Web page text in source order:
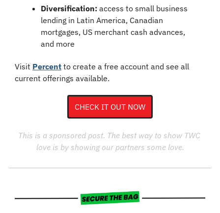
Diversification: access to small business
lending in Latin America, Canadian
mortgages, US merchant cash advances,
and more
Visit Percent to create a free account and see all
current offerings available.
CHECK IT OUT NOW
This is a sponsored post. The best way to show TWC
love is by showing our partners some love.